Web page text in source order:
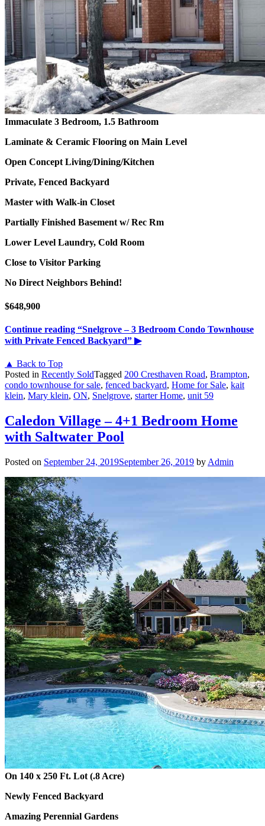
Immaculate 3 Bedroom, 1.5 Bathroom
Laminate & Ceramic Flooring on Main Level
Open Concept Living/Dining/Kitchen
Private, Fenced Backyard
Master with Walk-in Closet
Partially Finished Basement w/ Rec Rm
Lower Level Laundry, Cold Room
Close to Visitor Parking
No Direct Neighbors Behind!
$648,900
Continue reading “Snelgrove – 3 Bedroom Condo Townhouse
with Private Fenced Backyard” ▶
▲ Back to Top
Posted in Recently SoldTagged 200 Cresthaven Road, Brampton,
condo townhouse for sale, fenced backyard, Home for Sale, kait
klein, Mary klein, ON, Snelgrove, starter Home, unit 59
Caledon Village – 4+1 Bedroom Home
with Saltwater Pool
Posted on September 24, 2019September 26, 2019 by Admin
On 140 x 250 Ft. Lot (.8 Acre)
Newly Fenced Backyard
Amazing Perennial Gardens